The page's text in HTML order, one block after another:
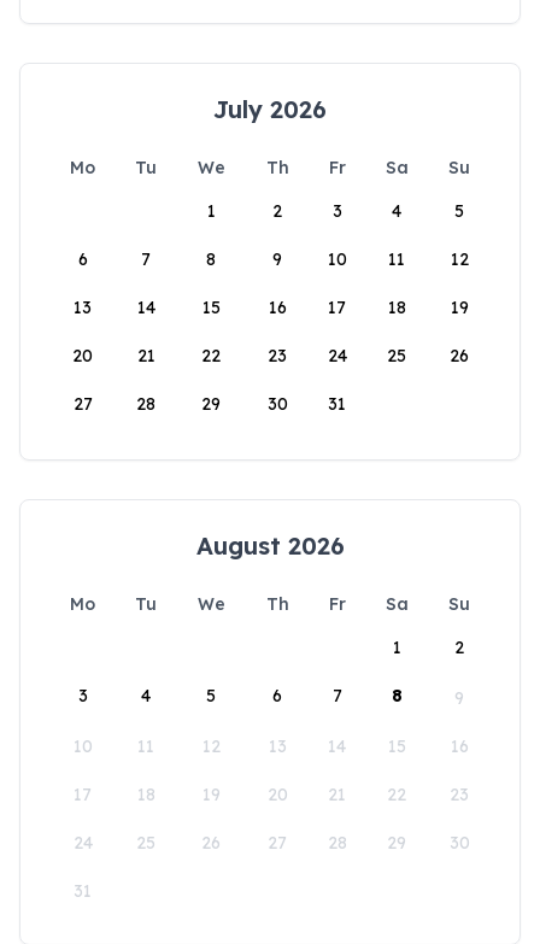
July 2026
Mo Tu We Th Fr Sa
Su
1
2 3 4 5
6 7 8 9 10 11 12
13 14 15 16 17 18 19
20 21 22 23 24 25 26
27 28 29 30 31
August 2026
Mo Tu We Th Fr Sa
Su
1
2
3 4 5 6 7 8 9
10 11 12 13 14 15 16
17 18 19 20 21 22 23
24 25 26 27 28 29 30
31